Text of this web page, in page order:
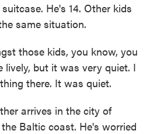
He's 14. Other kids
same situation.
those kids, you know, you
lively, but it was very quiet. I
there. It was quiet.
arrives in the city of
Baltic coast. He's worried